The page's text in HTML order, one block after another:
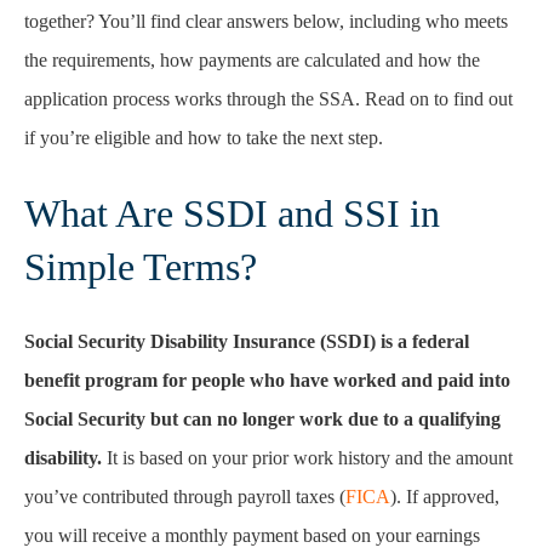
together? You’ll find clear answers below, including who meets
the requirements, how payments are calculated and how the
application process works through the SSA. Read on to find out
if you’re eligible and how to take the next step.
What Are SSDI and SSI in
Simple Terms?
Social Security Disability Insurance (SSDI) is a federal
benefit program for people who have worked and paid into
Social Security but can no longer work due to a qualifying
disability. It is based on your prior work history and the amount
you’ve contributed through payroll taxes (FICA). If approved,
you will receive a monthly payment based on your earnings